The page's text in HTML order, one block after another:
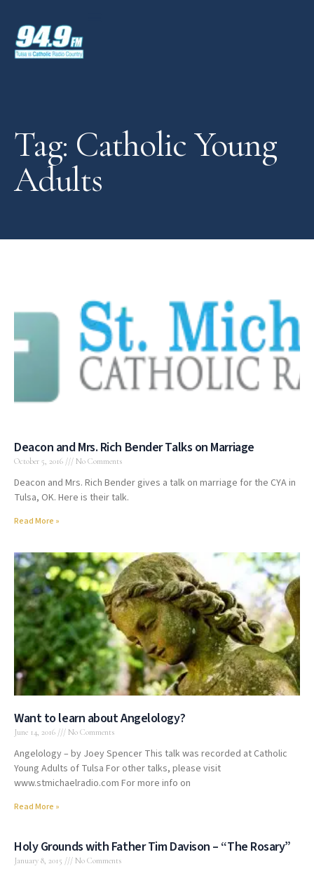
Tag: Catholic Young
Adults
Deacon and Mrs. Rich Bender Talks on Marriage
October 5, 2016 No Comments
Deacon and Mrs. Rich Bender gives a talk on marriage for the CYA in
Tulsa, OK. Here is their talk.
Read More »
Want to learn about Angelology?
June 14, 2016 No Comments
Angelology – by Joey Spencer This talk was recorded at Catholic
Young Adults of Tulsa For other talks, please visit
www.stmichaelradio.com For more info on
Read More »
Holy Grounds with Father Tim Davison – “The Rosary”
January 8, 2015 No Comments